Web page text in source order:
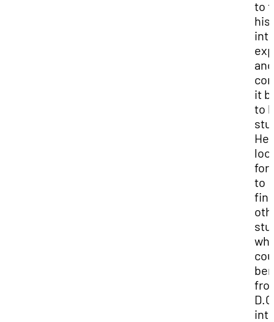
to
his
and
it
to
He
to